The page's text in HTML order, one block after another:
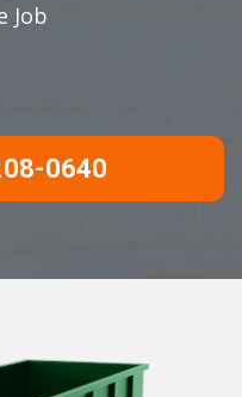
Job
0640